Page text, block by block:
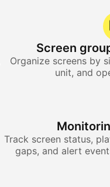
Screen
Organize screens by
unit, and
Track screen status,
gaps, and alert